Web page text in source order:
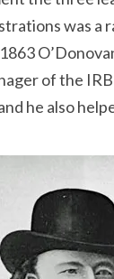
was a
of the
he also